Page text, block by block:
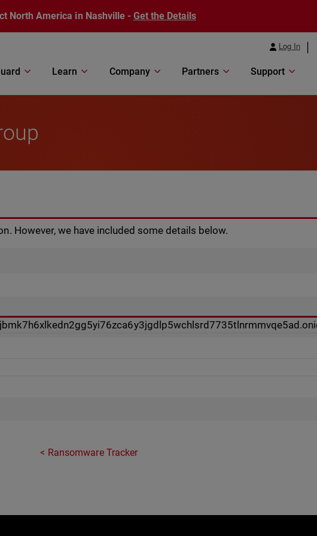
North America in Nashville - Get the Details
Log In
Learn Company Partners Support
However, we have included some details below.
Ransomware Tracker